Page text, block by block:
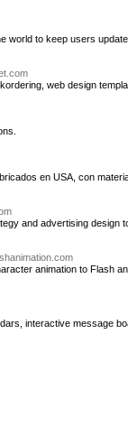
to keep users
web design
en USA, con
and advertising design
animation to Flash
interactive message